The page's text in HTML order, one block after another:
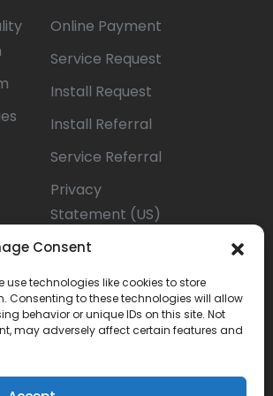
Consent
use technologies like cookies to store
to these technologies will allow
behavior or unique IDs on this site. Not
may adversely affect certain features and
Tips
Online Payment
Service Request
Install Request
Install Referral
Service Referral
Privacy
Statement (US)
Opt-out
Terms &
Conditions